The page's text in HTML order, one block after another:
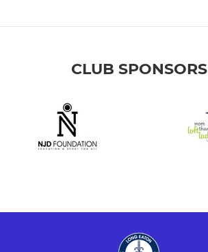
CLUB SPONSORS